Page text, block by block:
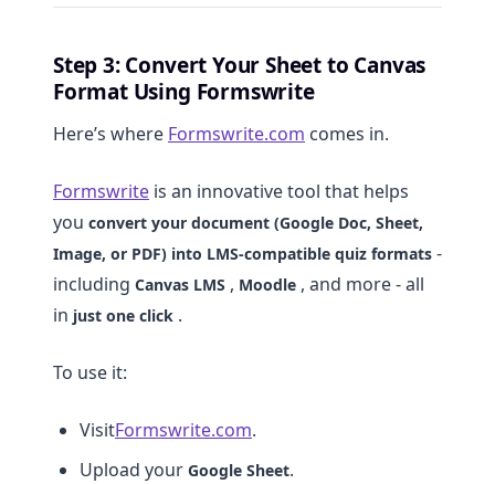
Step 3: Convert Your Sheet to Canvas
Format Using Formswrite
Here’s where Formswrite.com comes in.
Formswrite is an innovative tool that helps
you convert your document (Google Doc, Sheet,
Image, or PDF) into LMS-compatible quiz formats -
including Canvas LMS , Moodle , and more - all
in just one click .
To use it:
VisitFormswrite.com.
Upload your Google Sheet.